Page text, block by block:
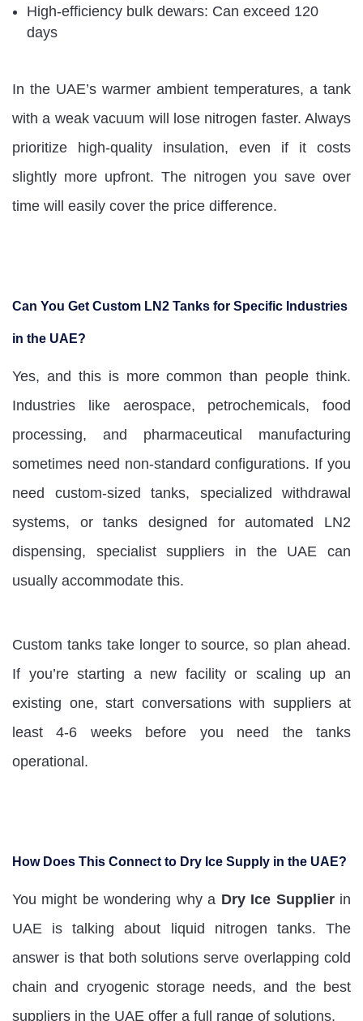
High-efficiency bulk dewars: Can exceed 120
days
In the UAE’s warmer ambient temperatures, a tank
with a weak vacuum will lose nitrogen faster. Always
prioritize high-quality insulation, even if it costs
slightly more upfront. The nitrogen you save over
time will easily cover the price difference.
Can You Get Custom LN2 Tanks for Specific Industries
in the UAE?
Yes, and this is more common than people think.
Industries like aerospace, petrochemicals, food
processing, and pharmaceutical manufacturing
sometimes need non-standard configurations. If you
need custom-sized tanks, specialized withdrawal
systems, or tanks designed for automated LN2
dispensing, specialist suppliers in the UAE can
usually accommodate this.
Custom tanks take longer to source, so plan ahead.
If you’re starting a new facility or scaling up an
existing one, start conversations with suppliers at
least 4-6 weeks before you need the tanks
operational.
How Does This Connect to Dry Ice Supply in the UAE?
You might be wondering why a Dry Ice Supplierin
UAE is talking about liquid nitrogen tanks. The
answer is that both solutions serve overlapping cold
chain and cryogenic storage needs, and the best
suppliers in the UAE offer a full range of solutions.